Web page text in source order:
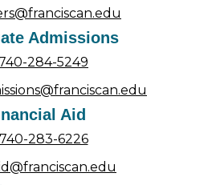
Admissions
284-5249
Aid
283-6226